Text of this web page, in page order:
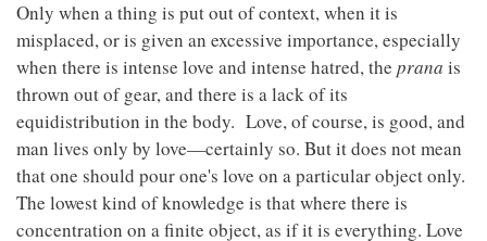
Only when a thing is put out of context, when it is
misplaced, or is given an excessive importance, especially
when there is intense love and intense hatred, the prana is
thrown out of gear, and there is a lack of its
equidistribution in the body. Love, of course, is good, and
man lives only by love—certainly so. But it does not mean
that one should pour one's love on a particular object only.
The lowest kind of knowledge is that where there is
concentration on a finite object, as if it is everything. Love